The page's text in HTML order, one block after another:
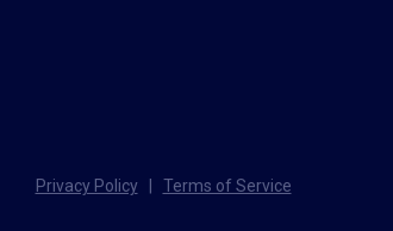
Privacy Policy Terms of Service